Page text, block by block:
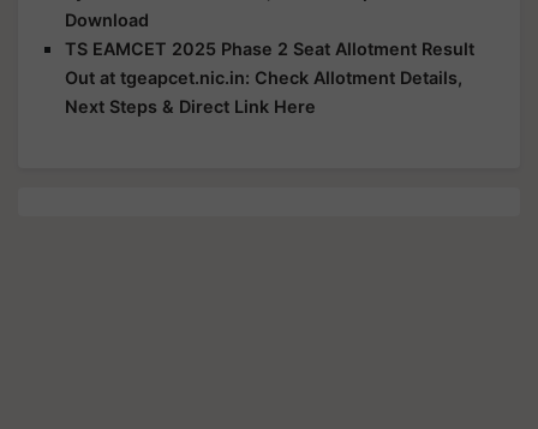
Download
TS EAMCET 2025 Phase 2 Seat Allotment Result
Out at tgeapcet.nic.in: Check Allotment Details,
Next Steps & Direct Link Here